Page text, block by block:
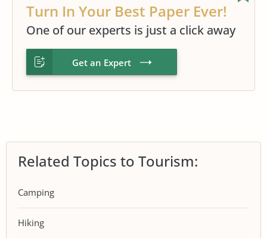
Turn In Your Best Paper Ever!
One of our experts is just a click away
Get an Expert
Related Topics to Tourism:
Camping
Hiking